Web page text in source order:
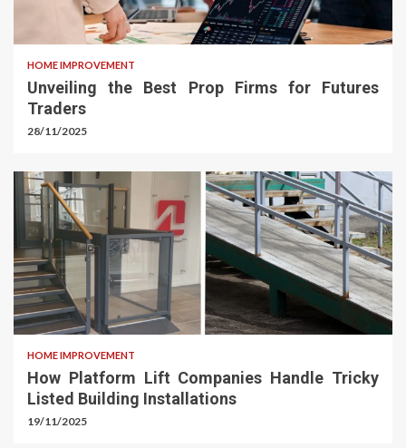
HOME IMPROVEMENT
Unveiling the Best Prop Firms for Futures
Traders
28/11/2025
HOME IMPROVEMENT
How Platform Lift Companies Handle Tricky
Listed Building Installations
19/11/2025